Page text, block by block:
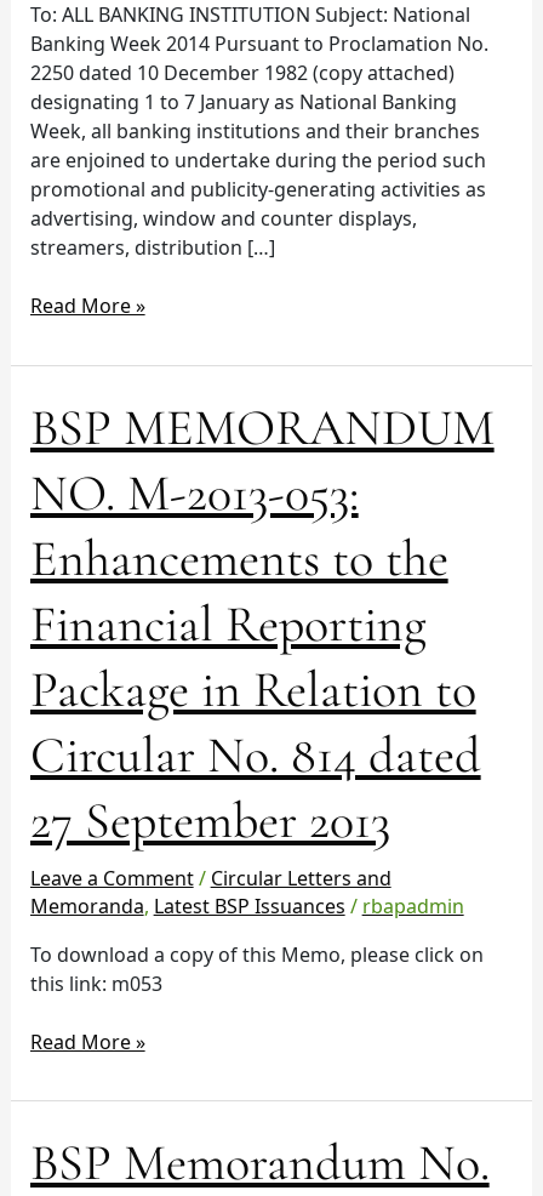
To: ALL BANKING INSTITUTION Subject: National
Banking Week 2014 Pursuant to Proclamation No.
2250 dated 10 December 1982 (copy attached)
designating 1 to 7 January as National Banking
Week, all banking institutions and their branches
are enjoined to undertake during the period such
promotional and publicity-generating activities as
advertising, window and counter displays,
streamers, distribution […]
2014
Read More »
BSP MEMORANDUM
NO. M-2013-053:
Enhancements to the
Financial Reporting
Package in Relation to
Circular No. 814 dated
27 September 2013
Leave a Comment/ Circular Letters and
Memoranda, Latest BSP Issuances / rbapadmin
To download a copy of this Memo, please click on
this link: m053
BSP
MEMORANDUM
M-
2013-
053:
Enhancements
to
the
Financial
Reporting
in
Relation
to
Circular
No.
814
27
September
Read More »
BSP Memorandum No.
BSP
Memorandum